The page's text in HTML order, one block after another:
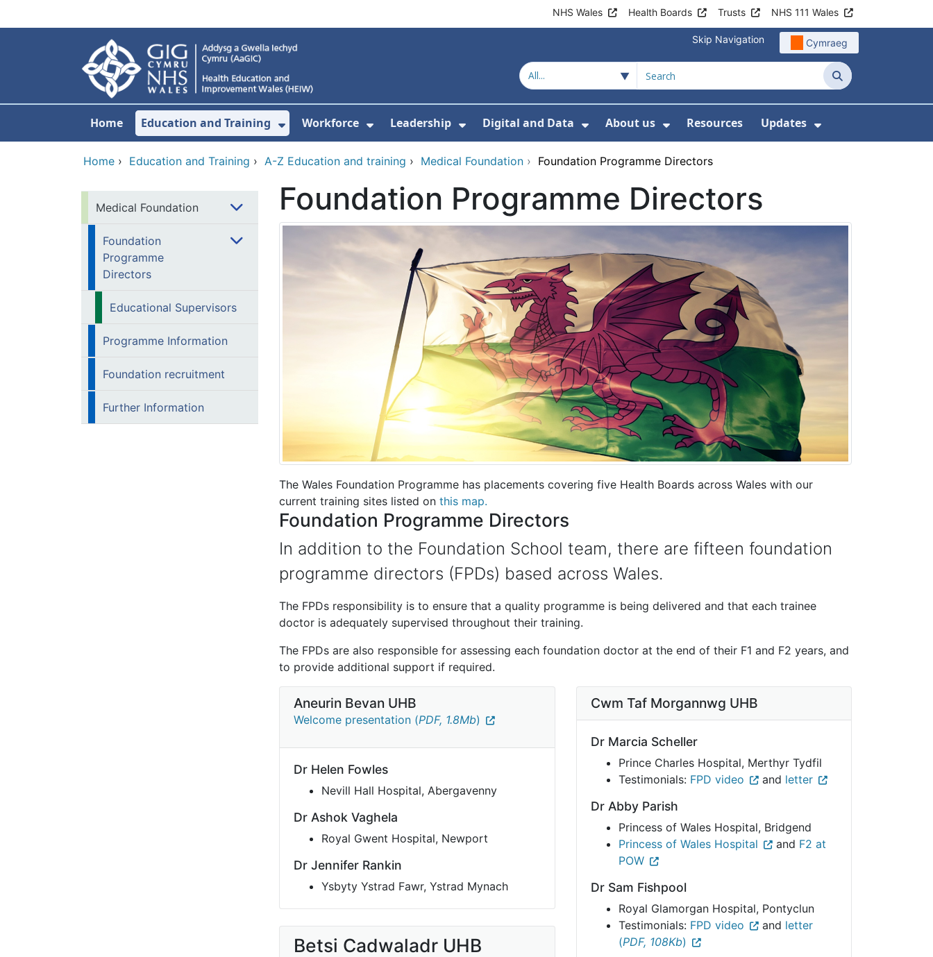
NHS Wales Health Boards Trusts NHS 111 Wales
Skip Navigation Cymraeg
Search
Home Education and Training
Show Submenu For Education and Training
Workforce
Show Submenu For Workforce
Leadership
Show Submenu For Leadership
Digital and Data
Show Submenu For Digital and Data
About us
Show Submenu For About us
Resources Updates
Show Submenu
Home › Education and Training › A-Z Education and training › Medical Foundation › Foundation Programme Directors
Medical Foundation
Foundation
Programme
Directors
Educational Supervisors
Programme Information
Foundation recruitment
Further Information
Foundation Programme Directors
The Wales Foundation Programme has placements covering five Health Boards across Wales with our
current training sites listed on this map.
Foundation Programme Directors
In addition to the Foundation School team, there are fifteen foundation
programme directors (FPDs) based across Wales.
The FPDs responsibility is to ensure that a quality programme is being delivered and that each trainee
doctor is adequately supervised throughout their training.
The FPDs are also responsible for assessing each foundation doctor at the end of their F1 and F2 years, and
to provide additional support if required.
Aneurin Bevan UHB
Welcome presentation (PDF, 1.8Mb)
Dr Helen Fowles
Nevill Hall Hospital, Abergavenny
Dr Ashok Vaghela
Royal Gwent Hospital, Newport
Dr Jennifer Rankin
Ysbyty Ystrad Fawr, Ystrad Mynach
Betsi Cadwaladr UHB
Cwm Taf Morgannwg UHB
Dr Marcia Scheller
Prince Charles Hospital, Merthyr Tydfil
Testimonials: FPD video and letter
Dr Abby Parish
Princess of Wales Hospital, Bridgend
Princess of Wales Hospital
and F2 at
POW
Dr Sam Fishpool
Royal Glamorgan Hospital, Pontyclun
Testimonials: FPD video and letter
(PDF, 108Kb)